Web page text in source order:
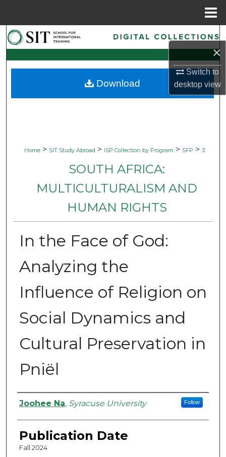
×
Switch to
desktopview
Search
Browse Collections
My Account
Home > SIT Study Abroad > ISP Collection by Program > SFP > 3
SOUTH AFRICA:
MULTICULTURALISM AND
HUMAN RIGHTS
In the Face of God:
Analyzing the
Influence of Religion on
Social Dynamics and
Cultural Preservation in
Pniël
Authors
Joohee Na, Syracuse University Follow
Publication Date
Fall 2024
Download